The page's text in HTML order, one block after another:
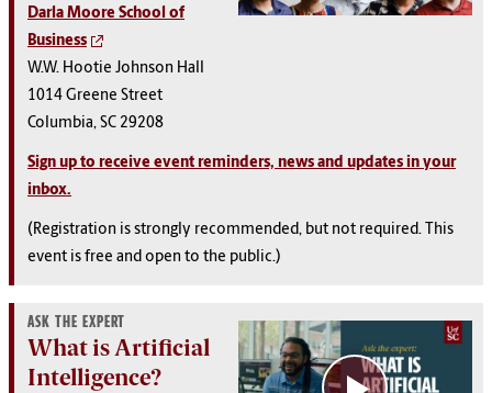
Darla Moore School of
Business
W.W. Hootie Johnson Hall
1014 Greene Street
Columbia, SC 29208
Sign up to receive event reminders, news and updates in your
inbox.
(Registration is strongly recommended, but not required. This
event is free and open to the public.)
ASK THE EXPERT
What is Artificial
Intelligence?